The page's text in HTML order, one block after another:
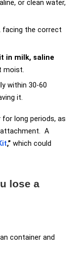
or clean water,
the correct
in milk, saline
moist.
within 30-60
it.
for long periods, as
A
,” which could
lose a
container and